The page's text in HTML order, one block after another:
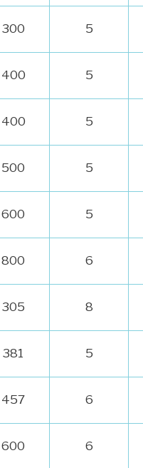
300 5
400 5
400 5
500 5
600 5
800 6
305 8
381 5
457 6
600 6